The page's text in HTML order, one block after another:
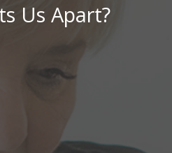
Us Apart?